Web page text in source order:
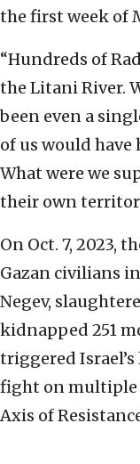
the first week of
“Hundreds of
the Litani River.
been even a
of us would have
What were we
their own
On Oct. 7, 2023,
Gazan civilians
Negev,
kidnapped 251
triggered
fight on multiple
Axis of